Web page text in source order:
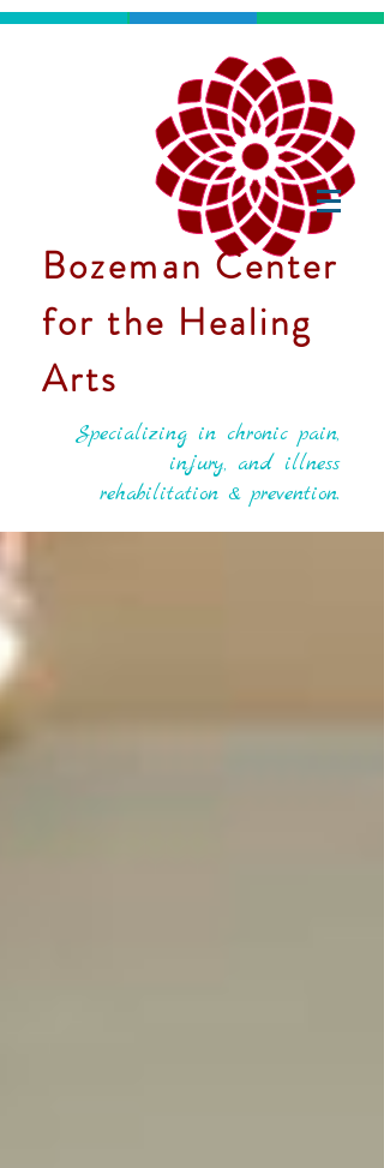
Bozeman Center
for the Healing
Arts
Specializing in chronic pain,
injury, and illness
rehabilitation & prevention.